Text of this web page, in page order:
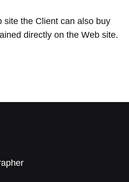
site the Client can also buy
directly on the Web site.